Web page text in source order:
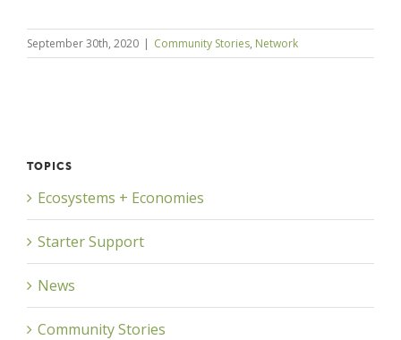
September 30th, 2020 | Community Stories, Network
TOPICS
Ecosystems + Economies
Starter Support
News
Community Stories